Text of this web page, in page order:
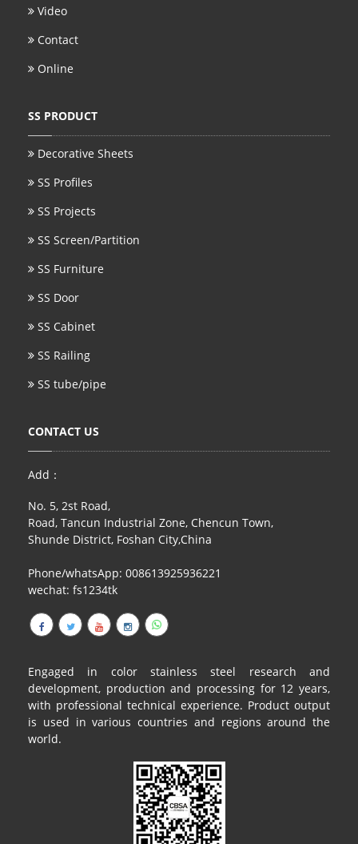
Video
Contact
Online
SS PRODUCT
Decorative Sheets
SS Profiles
SS Projects
SS Screen/Partition
SS Furniture
SS Door
SS Cabinet
SS Railing
SS tube/pipe
CONTACT US
Add：
No. 5, 2st Road,
Road, Tancun Industrial Zone, Chencun Town,
Shunde District, Foshan City,China
Phone/whatsApp: 008613925936221
wechat: fs1234tk
Engaged in color stainless steel research and
development, production and processing for 12 years,
with professional technical experience. Product output
is used in various countries and regions around the
world.